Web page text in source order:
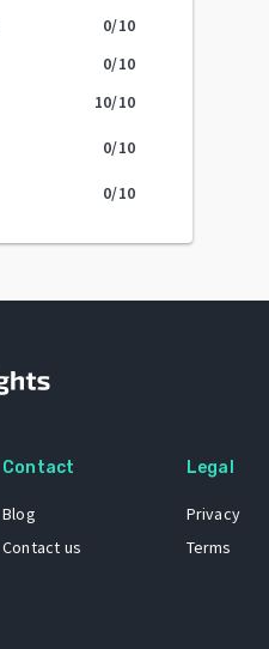
0/10
0/10
10/10
0/10
0/10
Contact
Blog
Contact us
Legal
Privacy
Terms